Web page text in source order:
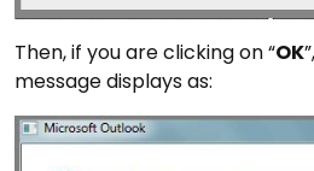
Then, if you are clicking on “OK
message displays as: